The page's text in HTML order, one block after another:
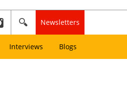
Newsletters
Interviews Blogs